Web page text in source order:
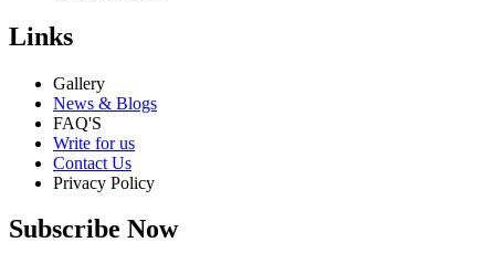
Links
Gallery
News & Blogs
FAQ'S
Write for us
Contact Us
Privacy Policy
Subscribe Now